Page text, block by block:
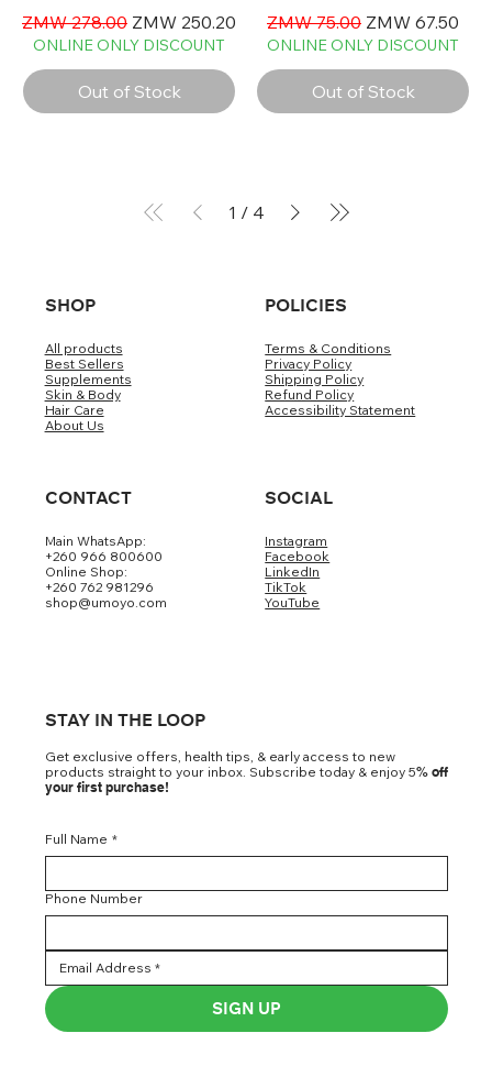
Regular Price
ZMW 278.00 Sale Price
ZMW 250.20
ONLINE ONLY DISCOUNT
Out of Stock
Regular Price
ZMW 75.00 Sale Price
ZMW 67.50
ONLINE ONLY DISCOUNT
Out of Stock
1 / 4
SHOP
All products
Best Sellers
Supplements
Skin & Body
Hair Care
About Us
POLICIES
Terms & Conditions
Privacy Policy
Shipping Policy
Refund Policy
Accessibility Statement
CONTACT
Main WhatsApp:
+260 966 800600
Online Shop:
+260 762 981296
shop@umoyo.com
SOCIAL
Instagram
Facebook
LinkedIn
TikTok
YouTube
STAY IN THE LOOP
Get exclusive offers, health tips, & early access to new
products straight to your inbox. Subscribe today & enjoy 5% off
your first purchase!
Full Name *
Phone Number
SIGN UP